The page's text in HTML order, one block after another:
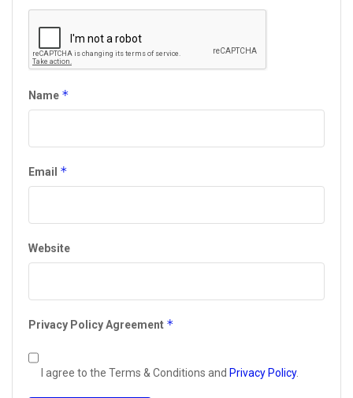
Name *
Email *
Website
Privacy Policy Agreement *
I agree to the Terms & Conditions and Privacy Policy.